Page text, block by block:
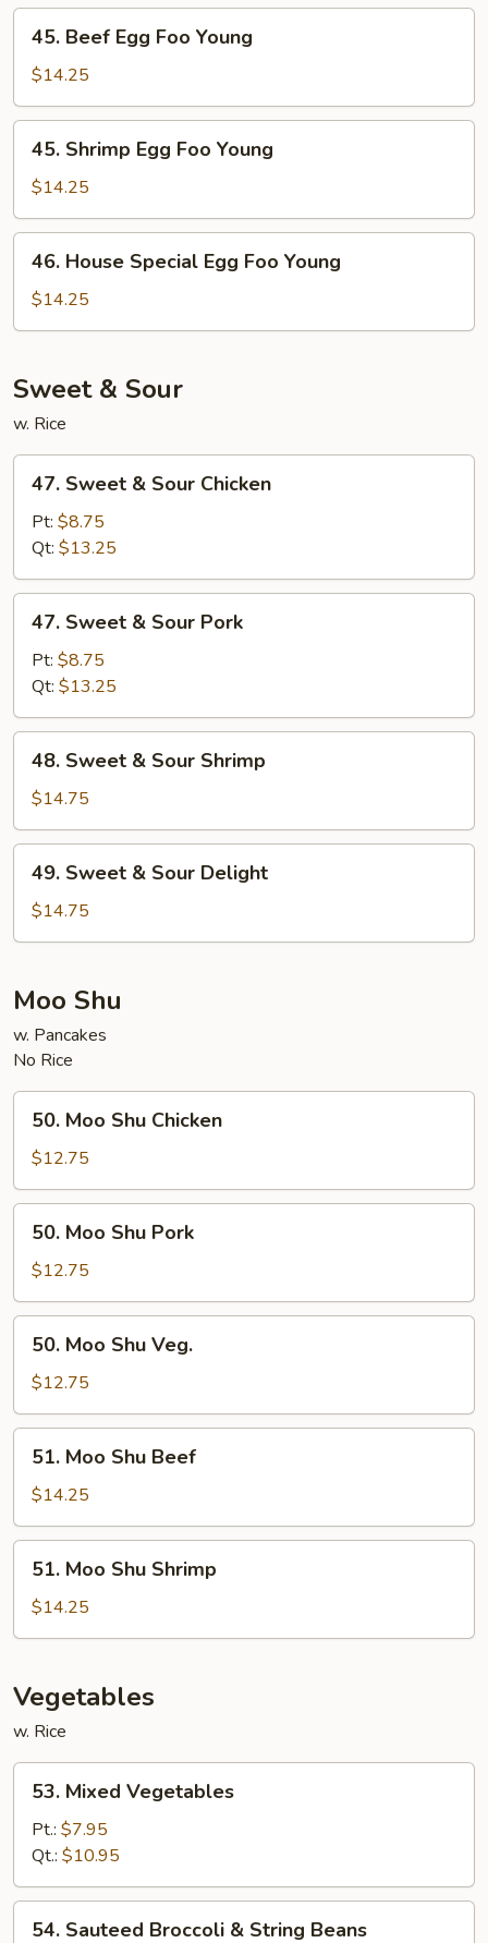
Young
Beef
Egg
Foo
Young
45. Beef Egg Foo Young
$14.25
Shrimp
Egg
Foo
Young
45. Shrimp Egg Foo Young
$14.25
House
Special
Egg
Young
46. House Special Egg Foo Young
$14.25
Sweet & Sour
w. Rice
Sweet
Sour
Chicken
47. Sweet & Sour Chicken
Pt: $8.75
Qt: $13.25
Sweet
Sour
Pork
47. Sweet & Sour Pork
Pt: $8.75
Qt: $13.25
Sweet
Sour
Shrimp
48. Sweet & Sour Shrimp
$14.75
Sweet
Sour
49. Sweet & Sour Delight
$14.75
Moo Shu
w. Pancakes
No Rice
Moo
Shu
Chicken
50. Moo Shu Chicken
$12.75
Moo
Shu
Pork
50. Moo Shu Pork
$12.75
Moo
Shu
Veg.
50. Moo Shu Veg.
$12.75
Moo
Shu
Beef
51. Moo Shu Beef
$14.25
Moo
Shu
Shrimp
51. Moo Shu Shrimp
$14.25
Vegetables
w. Rice
Mixed
Vegetables
53. Mixed Vegetables
Pt.: $7.95
Qt.: $10.95
54. Sauteed Broccoli & String Beans